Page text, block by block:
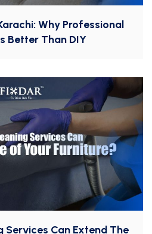
Why Professional
Better Than DIY
Services Can Extend The